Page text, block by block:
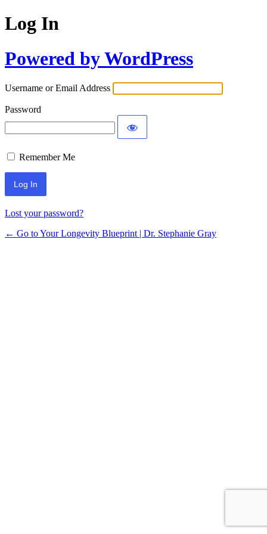
Log In
Powered by WordPress
Username or Email Address
Password
Remember Me
Lost your password?
← Go to Your Longevity Blueprint | Dr. Stephanie Gray